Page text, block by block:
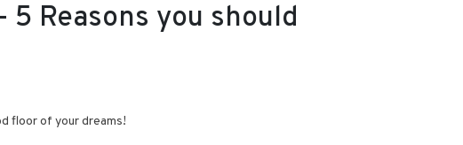
5 Reasons you should
floor of your dreams!